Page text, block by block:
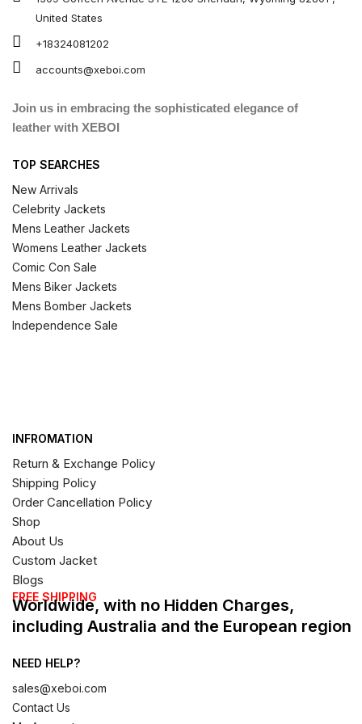
United States
+18324081202
accounts@xeboi.com
Join us in embracing the sophisticated elegance of
leather with XEBOI
TOP SEARCHES
New Arrivals
Celebrity Jackets
Mens Leather Jackets
Womens Leather Jackets
Comic Con Sale
Mens Biker Jackets
Mens Bomber Jackets
Independence Sale
INFROMATION
Return & Exchange Policy
Shipping Policy
Order Cancellation Policy
Shop
About Us
Custom Jacket
Blogs
FREE SHIPPING
Worldwide, with no Hidden Charges,
including Australia and the European region
NEED HELP?
sales@xeboi.com
Contact Us